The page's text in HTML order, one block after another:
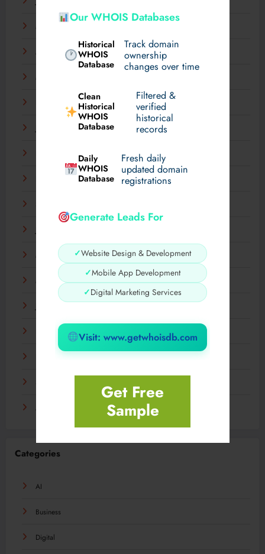
Our WHOIS Databases
Historical
WHOIS
Database
Track domain
ownership
changes over time
Clean
Historical
WHOIS
Database
Filtered &
verified
historical
records
Daily
WHOIS
Database
Fresh daily
updated domain
registrations
Generate Leads For
✓Website Design & Development
✓Mobile App Development
✓Digital Marketing Services
Visit: www.getwhoisdb.com
Get Free
Sample
May 2025
April 2025
March 2025
February 2025
December 2024
November 2024
May 2024
March 2024
December 2023
November 2023
August 2023
Categories
AI
Business
Digital